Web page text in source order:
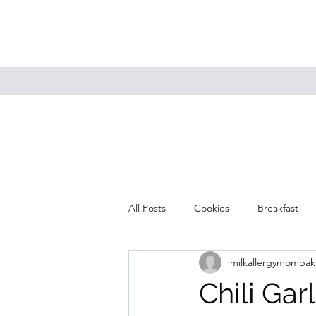
All Posts Cookies Breakfast
Muffins Soup
Chili